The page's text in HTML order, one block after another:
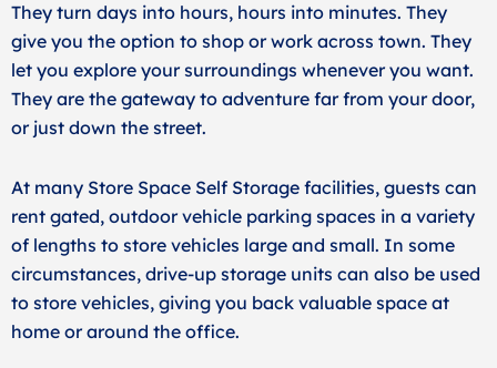
They turn days into hours, hours into minutes. They
give you the option to shop or work across town. They
let you explore your surroundings whenever you want.
They are the gateway to adventure far from your door,
or just down the street.
At many Store Space Self Storage facilities, guests can
rent gated, outdoor vehicle parking spaces in a variety
of lengths to store vehicles large and small. In some
circumstances, drive-up storage units can also be used
to store vehicles, giving you back valuable space at
home or around the office.